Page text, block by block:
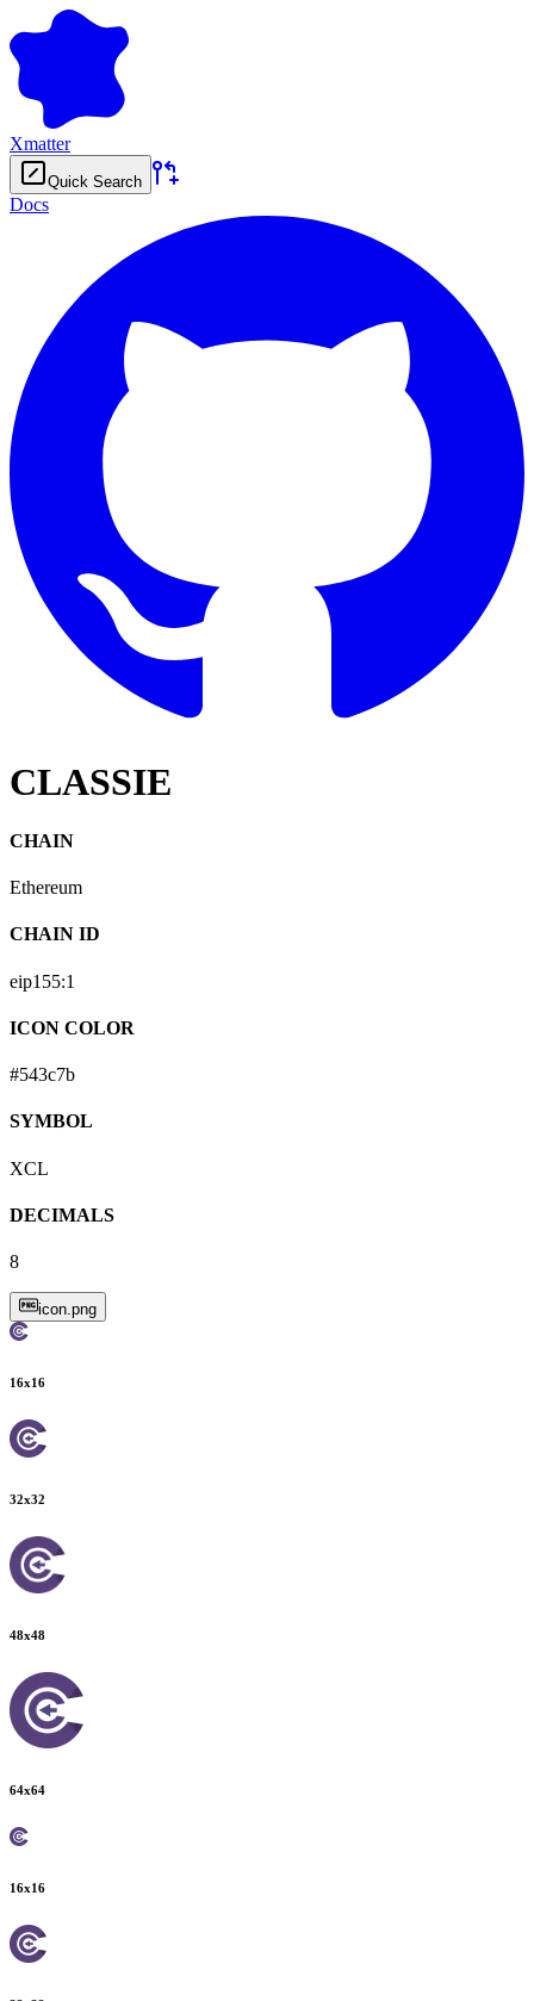
Xmatter
Quick Search
Docs
CLASSIE
CHAIN
Ethereum
CHAIN ID
eip155:1
ICON COLOR
#543c7b
SYMBOL
XCL
DECIMALS
8
icon.png
16x16
32x32
48x48
64x64
16x16